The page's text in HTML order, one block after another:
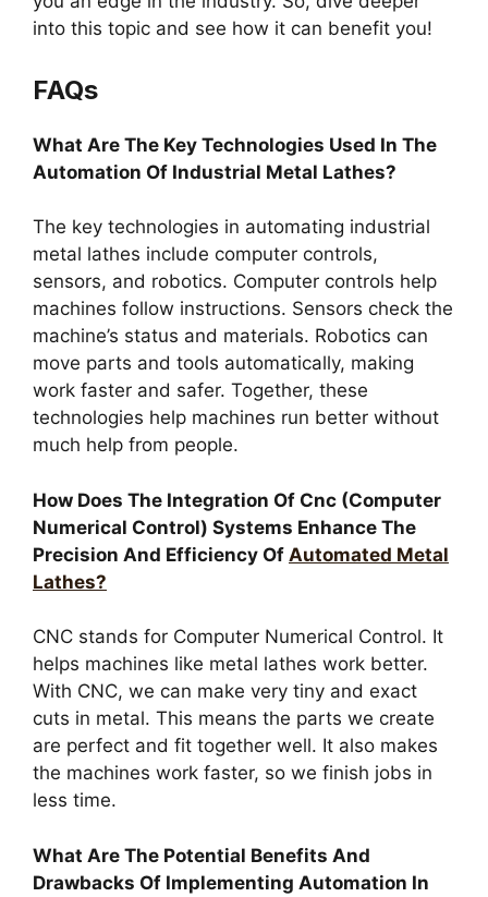
into this topic and see how it can benefit you!
FAQs
What Are The Key Technologies Used In The
Automation Of Industrial Metal Lathes?
The key technologies in automating industrial
metal lathes include computer controls,
sensors, and robotics. Computer controls help
machines follow instructions. Sensors check the
machine’s status and materials. Robotics can
move parts and tools automatically, making
work faster and safer. Together, these
technologies help machines run better without
much help from people.
How Does The Integration Of Cnc (Computer
Numerical Control) Systems Enhance The
Precision And Efficiency Of Automated Metal
Lathes?
CNC stands for Computer Numerical Control. It
helps machines like metal lathes work better.
With CNC, we can make very tiny and exact
cuts in metal. This means the parts we create
are perfect and fit together well. It also makes
the machines work faster, so we finish jobs in
less time.
What Are The Potential Benefits And
Drawbacks Of Implementing Automation In